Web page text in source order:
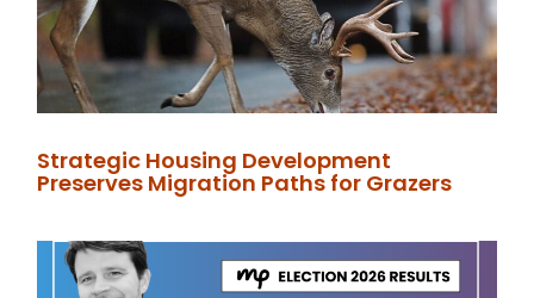
Strategic Housing Development
Preserves Migration Paths for Grazers